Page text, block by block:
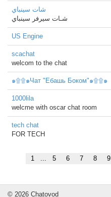
شات سينباي
شـات سيرفر سينباي
US Engine
scachat
welcom to the chat
๑۩۩๑Чат "Ебашь Боком"๑۩۩๑
1000lila
welcme with oscar chat room
tech chat
FOR TECH
1 ... 5 6 7 8 9
© 2026 Chatovod